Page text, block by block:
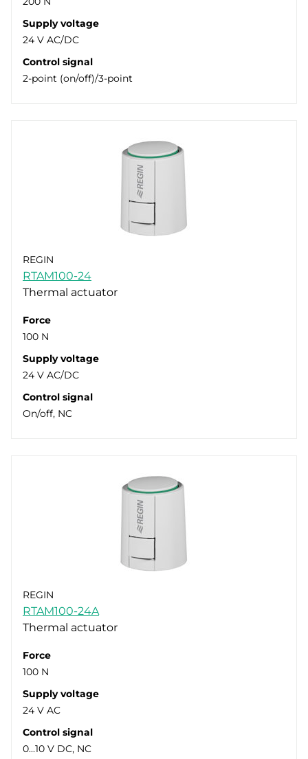
Supply voltage
24 V AC/DC
Control signal
2-point (on/off)/3-point
REGIN
RTAM100-24
Thermal actuator
Force
100 N
Supply voltage
24 V AC/DC
Control signal
On/off, NC
REGIN
RTAM100-24A
Thermal actuator
Force
100 N
Supply voltage
24 V AC
Control signal
0...10 V DC, NC